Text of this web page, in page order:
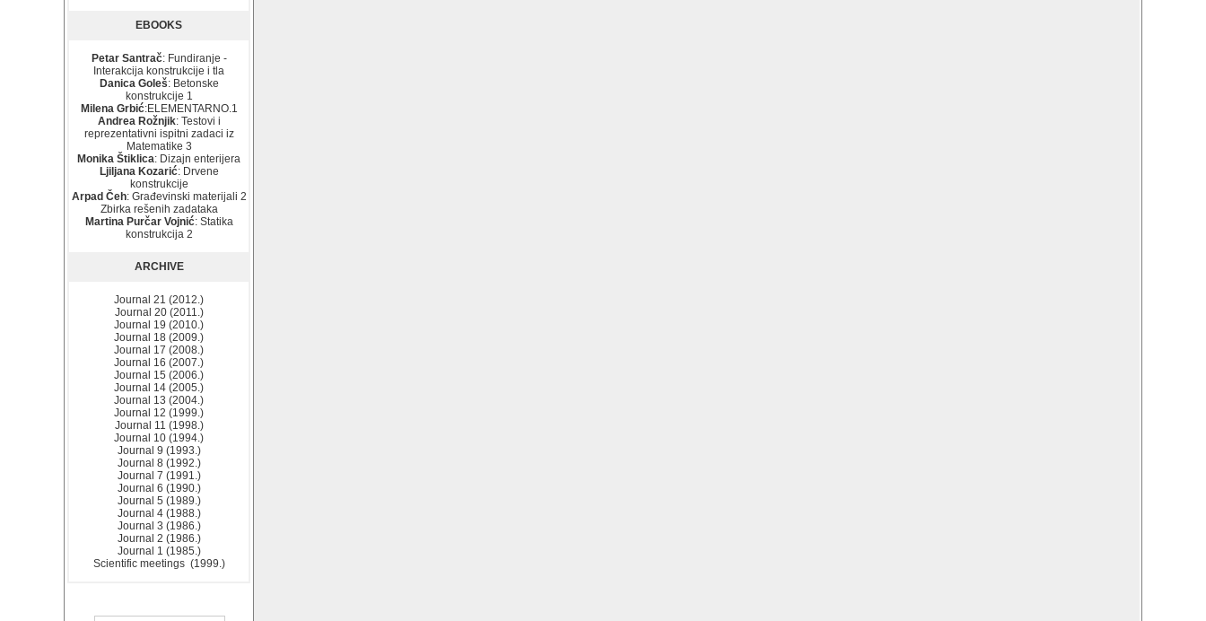
EBOOKS
Petar Santrač: Fundiranje -
Interakcija konstrukcije i tla
Danica Goleš: Betonske
konstrukcije 1
Milena Grbić:ELEMENTARNO.1
Andrea Rožnjik: Testovi i
reprezentativni ispitni zadaci iz
Matematike 3
Monika Štiklica: Dizajn enterijera
Ljiljana Kozarić: Drvene
konstrukcije
Arpad Čeh: Građevinski materijali 2
Zbirka rešenih zadataka
Martina Purčar Vojnić: Statika
konstrukcija 2
ARCHIVE
Journal 21 (2012.)
Journal 20 (2011.)
Journal 19 (2010.)
Journal 18 (2009.)
Journal 17 (2008.)
Journal 16 (2007.)
Journal 15 (2006.)
Journal 14 (2005.)
Journal 13 (2004.)
Journal 12 (1999.)
Journal 11 (1998.)
Journal 10 (1994.)
Journal 9 (1993.)
Journal 8 (1992.)
Journal 7 (1991.)
Journal 6 (1990.)
Journal 5 (1989.)
Journal 4 (1988.)
Journal 3 (1986.)
Journal 2 (1986.)
Journal 1 (1985.)
Scientific meetings (1999.)